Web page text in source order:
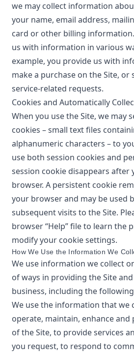
we may collect information
your name, email address,
card or other billing
us with information in various
example, you provide us with
make a purchase on the Site, or
service-related requests.
Cookies and Automatically
When you use the Site, we may
cookies – small text files
alphanumeric characters – to
use both session cookies and
session cookie disappears after
browser. A persistent cookie
your browser and may be used
subsequent visits to the Site.
browser “Help” file to learn the
modify your cookie settings.
How We Use the Information We
We use information we collect
of ways in providing the Site
business, including the
We use the information that we
operate, maintain, enhance and
of the Site, to provide services
you request, to respond to